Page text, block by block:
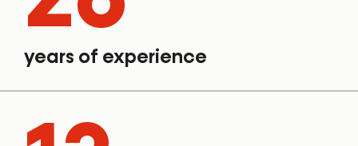
years of experience